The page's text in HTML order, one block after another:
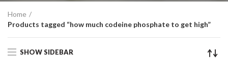
Home
Products tagged “how much codeine phosphate to get high”
SHOW SIDEBAR